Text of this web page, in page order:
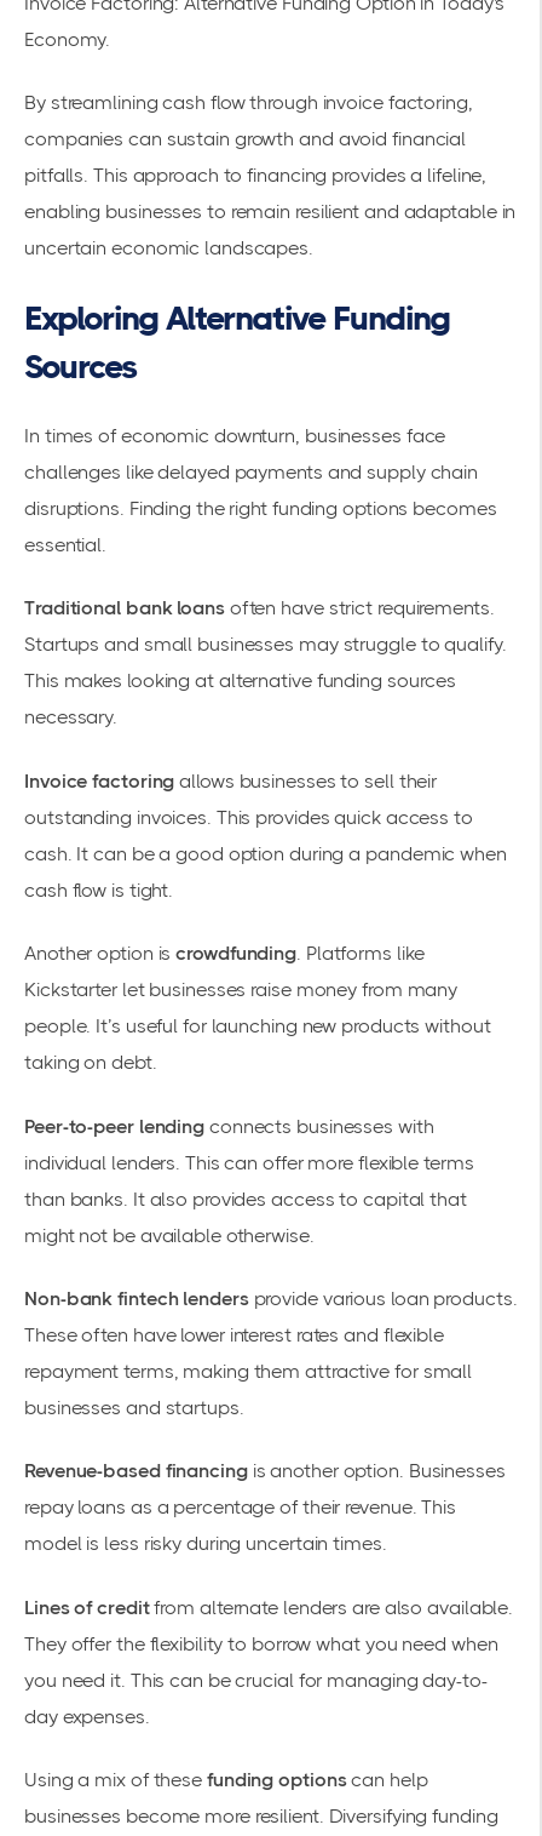
Economy.
By streamlining cash flow through invoice factoring,
companies can sustain growth and avoid financial
pitfalls. This approach to financing provides a lifeline,
enabling businesses to remain resilient and adaptable in
uncertain economic landscapes.
Exploring Alternative Funding
Sources
In times of economic downturn, businesses face
challenges like delayed payments and supply chain
disruptions. Finding the right funding options becomes
essential.
Traditional bank loansoften have strict requirements.
Startups and small businesses may struggle to qualify.
This makes looking at alternative funding sources
necessary.
Invoice factoring allows businesses to sell their
outstanding invoices. This provides quick access to
cash. It can be a good option during a pandemic when
cash flow is tight.
Another option iscrowdfunding. Platforms like
Kickstarter let businesses raise money from many
people. It’s useful for launching new products without
taking on debt.
Peer-to-peer lending connects businesses with
individual lenders. This can offer more flexible terms
than banks. It also provides access to capital that
might not be available otherwise.
Non-bank fintech lendersprovide various loan products.
These often have lower interest rates and flexible
repayment terms, making them attractive for small
businesses and startups.
Revenue-based financingis another option. Businesses
repay loans as a percentage of their revenue. This
model is less risky during uncertain times.
Lines of creditfrom alternate lenders are also available.
They offer the flexibility to borrow what you need when
you need it. This can be crucial for managing day-to-
day expenses.
Using a mix of these funding optionscan help
businesses become more resilient. Diversifying funding